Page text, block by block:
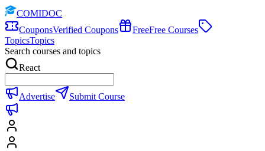
COMIDOC
CouponsVerified Coupons FreeFree Courses
TopicsTopics
Search courses and topics
React
Advertise Submit Course